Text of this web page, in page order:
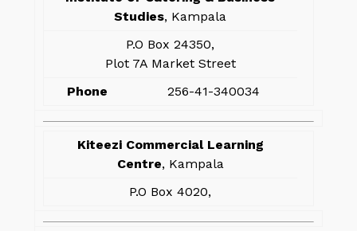
Studies, Kampala
P.O Box 24350,
Plot 7A Market Street
Phone
256-41-340034
Kiteezi Commercial Learning
Centre, Kampala
P.O Box 4020,